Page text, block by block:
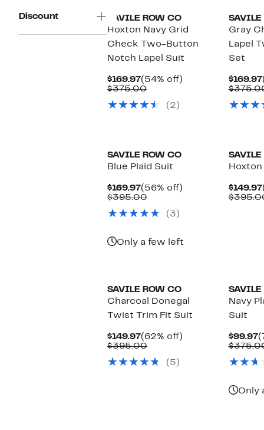
Discount
SAVILE ROW CO
Hoxton Navy Grid
Check Two-Button
Notch Lapel Suit
$169.97Current
Price
(54% off)
$375.00Comparable
$375.00
(2)
SAVILE
Gray
Lapel
Set
$169.97
SAVILE ROW CO
Blue Plaid Suit
$169.97Current
Price
(56% off)
$395.00Comparable
$395.00
(3)
Only a few left
SAVILE
Hoxton
$149.97
SAVILE ROW CO
Charcoal Donegal
Twist Trim Fit Suit
$149.97Current
Price
(62% off)
$395.00Comparable
$395.00
(5)
SAVILE
Navy
Suit
$99.97
Only